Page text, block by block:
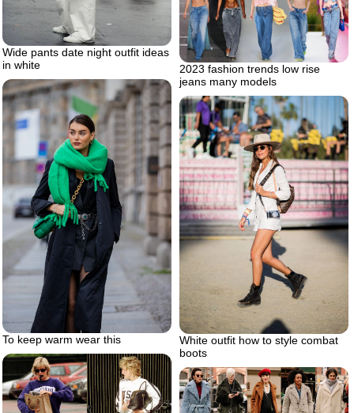
Wide pants date night outfit ideas
in white
2023 fashion trends low rise
jeans many models
To keep warm wear this
White outfit how to style combat
boots